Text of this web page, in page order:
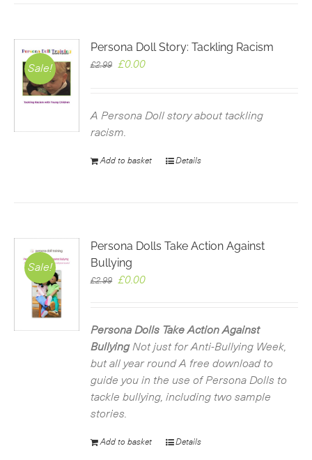
Sale!
Persona Doll Story: Tackling Racism
£2.99
Original
£2.99.
£0.00Current
£0.00.
A Persona Doll story about tackling
racism.
Add to basket Details
Sale!
Persona Dolls Take Action Against
Bullying
£2.99
Original
£2.99.
£0.00Current
£0.00.
Persona Dolls Take Action Against
Bullying Not just for Anti-Bullying Week,
but all year roundA free download to
guide you in the use of Persona Dolls to
tackle bullying, including two sample
stories.
Add to basket Details